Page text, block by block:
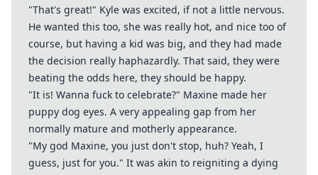
"That's great!" Kyle was excited, if not a little nervous.
He wanted this too, she was really hot, and nice too of
course, but having a kid was big, and they had made
the decision really haphazardly. That said, they were
beating the odds here, they should be happy.
"It is! Wanna fuck to celebrate?" Maxine made her
puppy dog eyes. A very appealing gap from her
normally mature and motherly appearance.
"My god Maxine, you just don't stop, huh? Yeah, I
guess, just for you." It was akin to reigniting a dying